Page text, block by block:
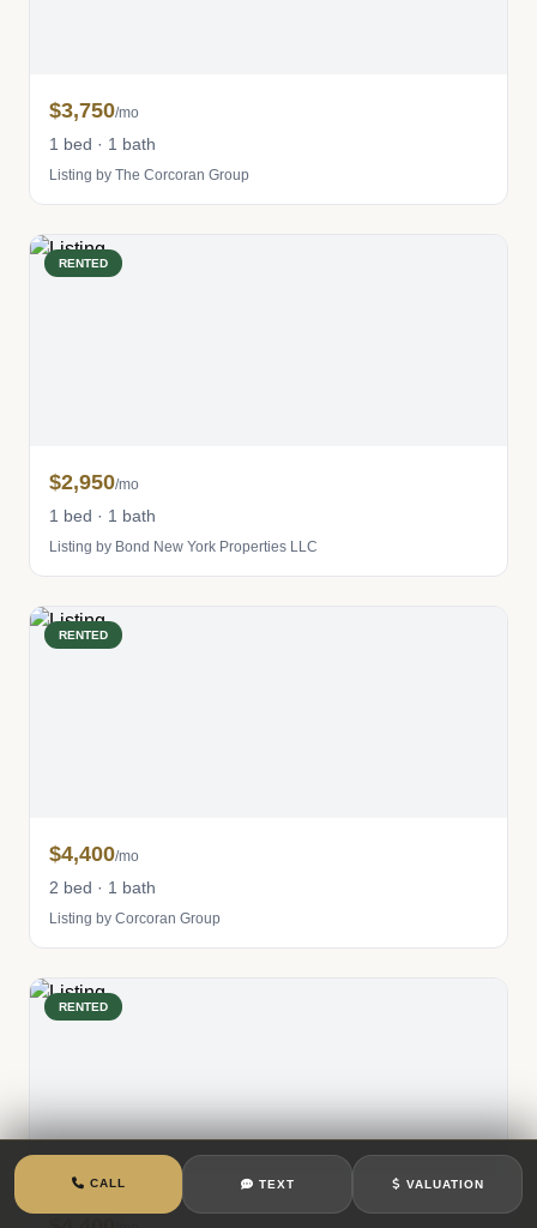
$3,750/mo
1 bed · 1 bath
Listing by The Corcoran Group
RENTED
$2,950/mo
1 bed · 1 bath
Listing by Bond New York Properties LLC
RENTED
$4,400/mo
2 bed · 1 bath
Listing by Corcoran Group
RENTED
CALL TEXT VALUATION